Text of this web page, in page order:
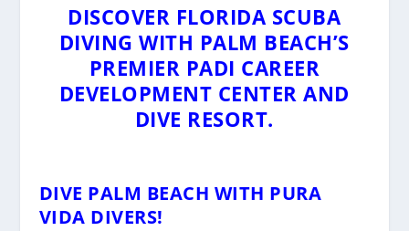
DISCOVER FLORIDA SCUBA
DIVING WITH PALM BEACH’S
PREMIER PADI CAREER
DEVELOPMENT CENTER AND
DIVE RESORT.
DIVE PALM BEACH WITH PURA
VIDA DIVERS!